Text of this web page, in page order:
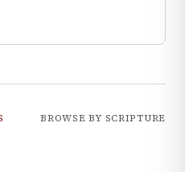
BROWSE BY SCRIPTURE